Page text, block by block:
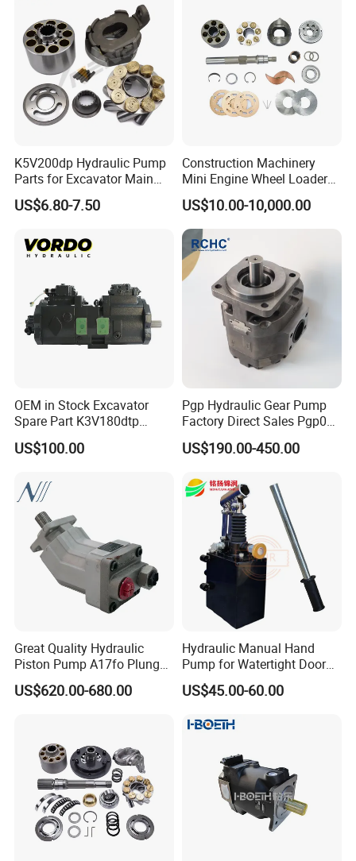
K5V200dp Hydraulic Pump
Parts for Excavator Main
Pump Parrallel Double
Pump
US$6.80-7.50
Construction Machinery
Mini Engine Wheel Loader
Crawler Travel/Swing Motor
Hydraulic Pump Part
Excavator Spare Repair Kit
Rexroth Komatsu Hyundai
Kubota Kobelco
US$10.00-10,000.00
OEM in Stock Excavator
Spare Part K3V180dtp
K5V160DTH K5V200DTH
Tandem Variable
Axial Piston Plunger
Hydraulic Pump
US$100.00
Pgp Hydraulic Gear Pump
Factory Direct Sales Pgp031
051 076 for Excavator
Loader Forklift Construction
US$190.00-450.00
Great Quality Hydraulic
Piston Pump A17fo Plunger
Pump Hydraulic Spare Part
John Deere Fuel Pump for
US$620.00-680.00
Hydraulic Manual Hand
Pump for Watertight Door
on Ship
US$45.00-60.00